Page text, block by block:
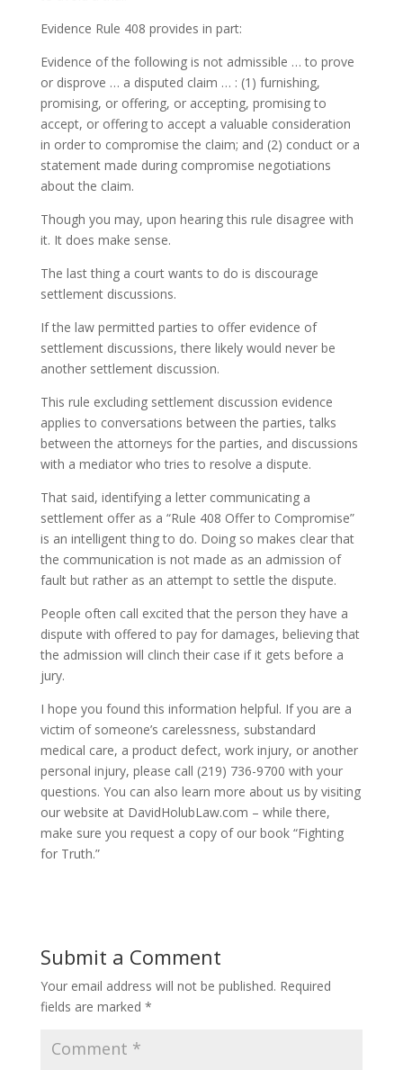
Evidence Rule 408 provides in part:
Evidence of the following is not admissible … to prove
or disprove … a disputed claim … : (1) furnishing,
promising, or offering, or accepting, promising to
accept, or offering to accept a valuable consideration
in order to compromise the claim; and (2) conduct or a
statement made during compromise negotiations
about the claim.
Though you may, upon hearing this rule disagree with
it. It does make sense.
The last thing a court wants to do is discourage
settlement discussions.
If the law permitted parties to offer evidence of
settlement discussions, there likely would never be
another settlement discussion.
This rule excluding settlement discussion evidence
applies to conversations between the parties, talks
between the attorneys for the parties, and discussions
with a mediator who tries to resolve a dispute.
That said, identifying a letter communicating a
settlement offer as a “Rule 408 Offer to Compromise”
is an intelligent thing to do. Doing so makes clear that
the communication is not made as an admission of
fault but rather as an attempt to settle the dispute.
People often call excited that the person they have a
dispute with offered to pay for damages, believing that
the admission will clinch their case if it gets before a
jury.
I hope you found this information helpful. If you are a
victim of someone’s carelessness, substandard
medical care, a product defect, work injury, or another
personal injury, please call (219) 736-9700 with your
questions. You can also learn more about us by visiting
our website at DavidHolubLaw.com – while there,
make sure you request a copy of our book “Fighting
for Truth.”
Submit a Comment
Your email address will not be published. Required
fields are marked *